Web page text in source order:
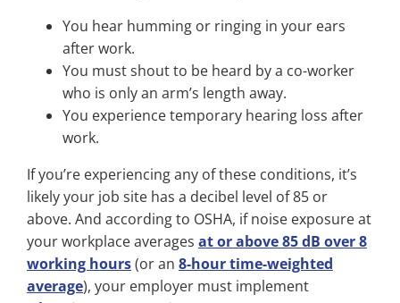
You hear humming or ringing in your ears
after work.
You must shout to be heard by a co-worker
who is only an arm’s length away.
You experience temporary hearing loss after
work.
If you’re experiencing any of these conditions, it’s
likely your job site has a decibel level of 85 or
above. And according to OSHA, if noise exposure at
your workplace averages at or above 85 dB over 8
working hours(or an 8-hour time-weighted
average), your employer must implement